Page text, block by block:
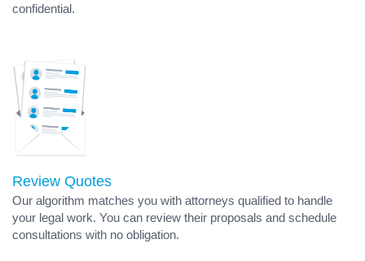
confidential.
Review Quotes
Our algorithm matches you with attorneys qualified to handle
your legal work. You can review their proposals and schedule
consultations with no obligation.